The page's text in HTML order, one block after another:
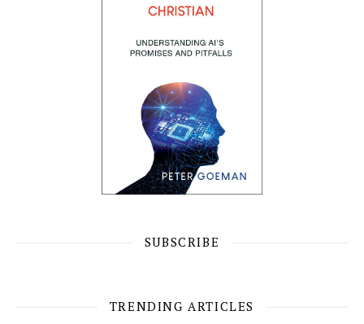
SUBSCRIBE
TRENDING ARTICLES